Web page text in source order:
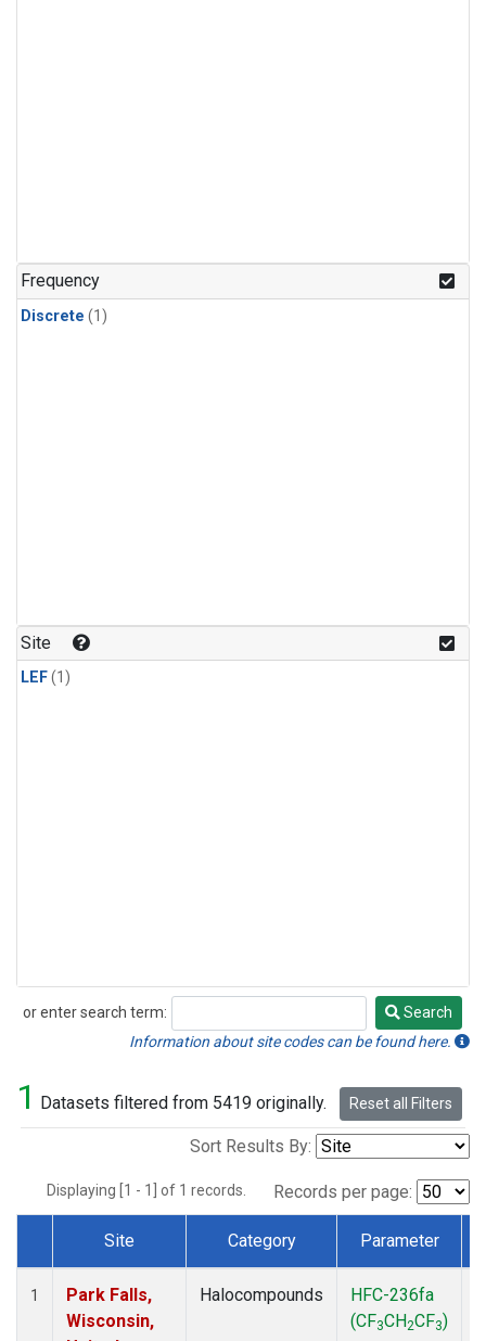
Frequency
Discrete (1)
Site
LEF(1)
or enter search term:
Search
Search
Information about site codes can be found here.
1 Datasets filtered from 5419 originally. Reset all Filters
Sort Results By:
Displaying [1 - 1] of 1 records. Records per page:
Dataset Number
Site Category Parameter
1
Park Falls,
Wisconsin,
Halocompounds
HFC-236fa
(CF3CH2CF3)